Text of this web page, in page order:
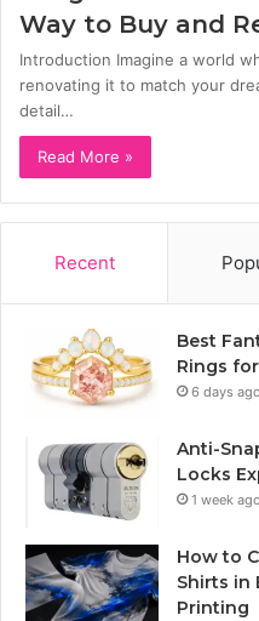
Way to Buy and
Introduction Imagine a world
renovating it to match your
detail…
Read More »
Recent
Best
Rings
6 days ago
Anti-
Locks
1 week ago
How to
Shirts in
Printing